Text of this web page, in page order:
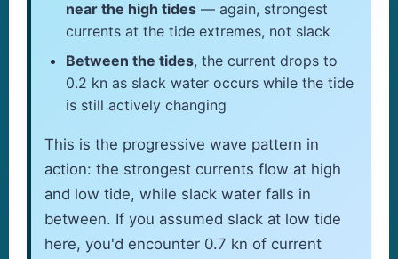
near the high tides — again, strongest
currents at the tide extremes, not slack
Between the tides, the current drops to
0.2 kn as slack water occurs while the tide
is still actively changing
This is the progressive wave pattern in
action: the strongest currents flow at high
and low tide, while slack water falls in
between. If you assumed slack at low tide
here, you'd encounter 0.7 kn of current